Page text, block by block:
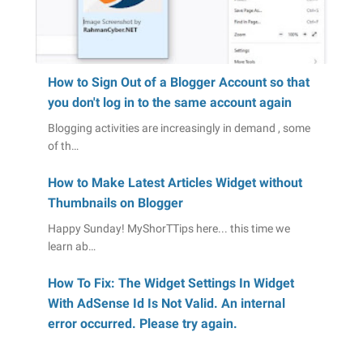
How to Sign Out of a Blogger Account so that
you don't log in to the same account again
Blogging activities are increasingly in demand , some
of th…
How to Make Latest Articles Widget without
Thumbnails on Blogger
Happy Sunday! MyShorTTips here... this time we
learn ab…
How To Fix: The Widget Settings In Widget
With AdSense Id Is Not Valid. An internal
error occurred. Please try again.